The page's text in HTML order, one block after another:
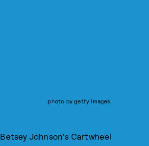
photo by getty images
Betsey Johnson's Cartwheel